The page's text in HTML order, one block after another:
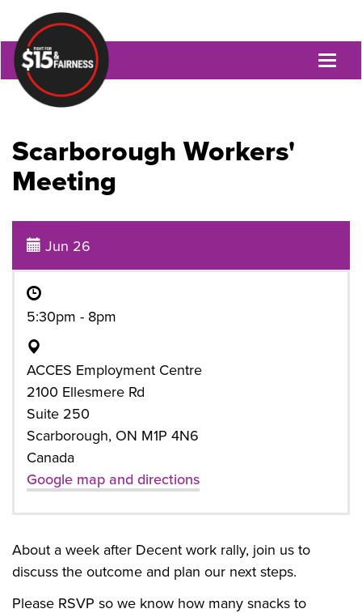
Scarborough Workers'
Meeting
Jun 26
5:30pm - 8pm
ACCES Employment Centre
2100 Ellesmere Rd
Suite 250
Scarborough, ON M1P 4N6
Canada
Google map and directions
About a week after Decent work rally, join us to
discuss the outcome and plan our next steps.
Please RSVP so we know how many snacks to